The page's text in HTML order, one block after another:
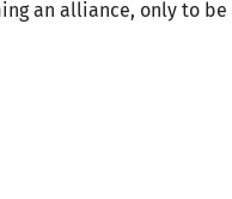
an alliance, only to be